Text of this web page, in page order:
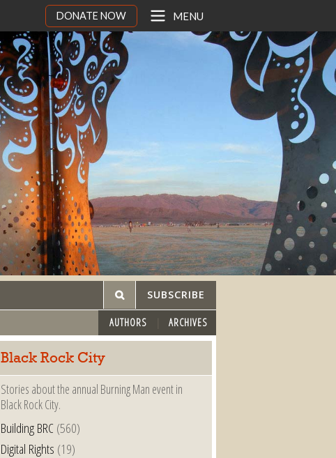
DONATE NOW MENU
SUBSCRIBE
AUTHORS ARCHIVES
Black Rock City
Stories about the annual Burning Man event in
Black Rock City.
Building BRC(560)
Digital Rights (19)